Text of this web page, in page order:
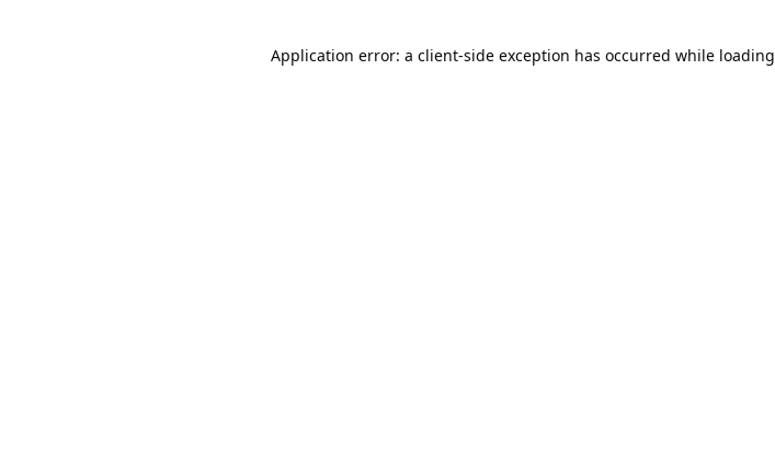
Application error: a client-side exception has occurred while loading